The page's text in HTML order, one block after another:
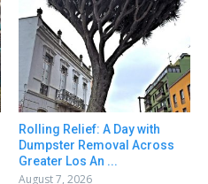
Rolling Relief: A Day with
Dumpster Removal Across
Greater Los An ...
August 7, 2026